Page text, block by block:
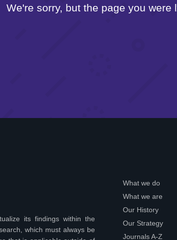
We're sorry, but the page you were
its findings within the
which must always be
What we do
What we are
Our History
Our Strategy
Journals A-Z